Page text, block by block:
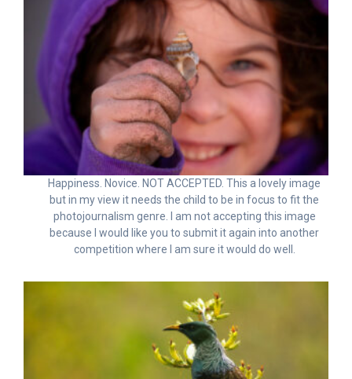
Happiness. Novice. NOT ACCEPTED. This a lovely image
but in my view it needs the child to be in focus to fit the
photojournalism genre. I am not accepting this image
because I would like you to submit it again into another
competition where I am sure it would do well.